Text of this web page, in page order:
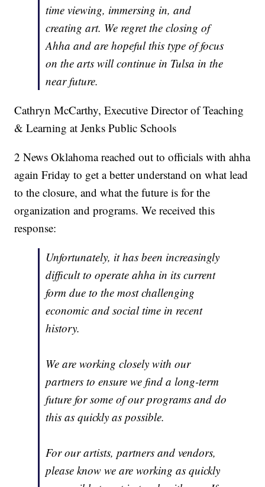
time viewing, immersing in, and
creating art. We regret the closing of
Ahha and are hopeful this type of focus
on the arts will continue in Tulsa in the
near future.
Cathryn McCarthy, Executive Director of Teaching
& Learning at Jenks Public Schools
2 News Oklahoma reached out to officials with ahha
again Friday to get a better understand on what lead
to the closure, and what the future is for the
organization and programs. We received this
response:
Unfortunately, it has been increasingly
difficult to operate ahha in its current
form due to the most challenging
economic and social time in recent
history.
We are working closely with our
partners to ensure we find a long-term
future for some of our programs and do
this as quickly as possible.
For our artists, partners and vendors,
please know we are working as quickly